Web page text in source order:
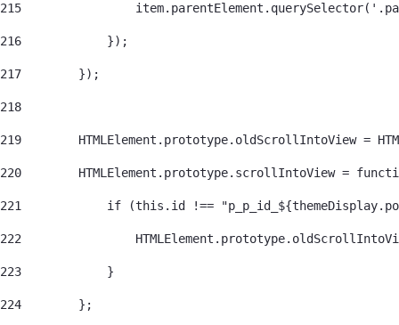
215
216
            });
217
        });
218
219
HTMLElement.prototype.oldScrollIntoView =
220
HTMLElement.prototype.scrollIntoView =
221
if (this.id !==
222
223
            }
224
        };